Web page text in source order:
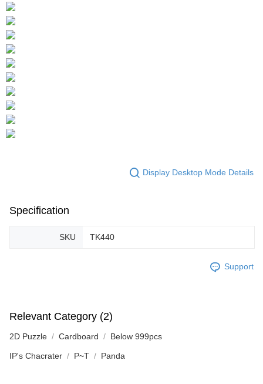
Display Desktop Mode Details
Specification
SKU TK440
Support
Relevant Category (2)
2D Puzzle Cardboard Below 999pcs
IP's Chacrater P~T Panda